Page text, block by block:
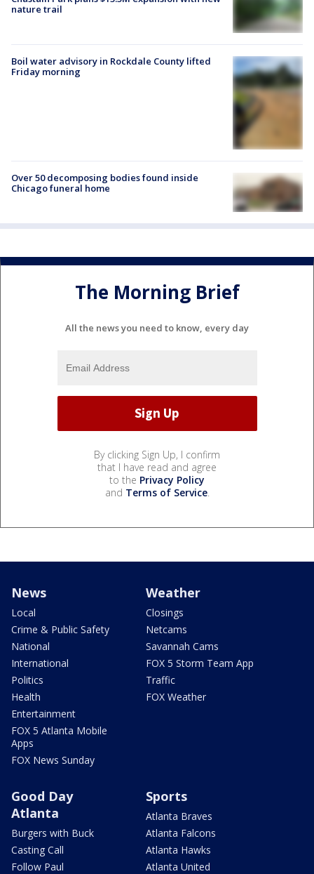
nature trail
Boil water advisory in Rockdale County lifted
Friday morning
Over 50 decomposing bodies found inside
Chicago funeral home
The Morning Brief
All the news you need to know, every day
By clicking Sign Up, I confirm
that I have read and agree
to the Privacy Policy
and Terms of Service.
News
Local
Crime & Public Safety
National
International
Politics
Health
Entertainment
FOX 5 Atlanta Mobile
Apps
FOX News Sunday
Weather
Closings
Netcams
Savannah Cams
FOX 5 Storm Team App
Traffic
FOX Weather
Good Day
Atlanta
Burgers with Buck
Casting Call
Follow Paul
Sports
Atlanta Braves
Atlanta Falcons
Atlanta Hawks
Atlanta United